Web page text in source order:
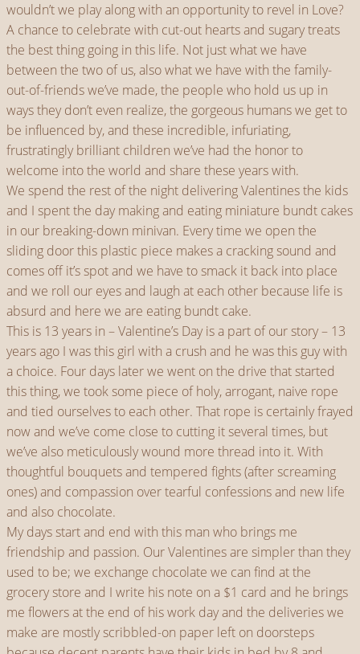
wouldn’t we play along with an opportunity to revel in Love?
A chance to celebrate with cut-out hearts and sugary treats
the best thing going in this life. Not just what we have
between the two of us, also what we have with the family-
out-of-friends we’ve made, the people who hold us up in
ways they don’t even realize, the gorgeous humans we get to
be influenced by, and these incredible, infuriating,
frustratingly brilliant children we’ve had the honor to
welcome into the world and share these years with.
We spend the rest of the night delivering Valentines the kids
and I spent the day making and eating miniature bundt cakes
in our breaking-down minivan. Every time we open the
sliding door this plastic piece makes a cracking sound and
comes off it’s spot and we have to smack it back into place
and we roll our eyes and laugh at each other because life is
absurd and here we are eating bundt cake.
This is 13 years in – Valentine’s Day is a part of our story – 13
years ago I was this girl with a crush and he was this guy with
a choice. Four days later we went on the drive that started
this thing, we took some piece of holy, arrogant, naive rope
and tied ourselves to each other. That rope is certainly frayed
now and we’ve come close to cutting it several times, but
we’ve also meticulously wound more thread into it. With
thoughtful bouquets and tempered fights (after screaming
ones) and compassion over tearful confessions and new life
and also chocolate.
My days start and end with this man who brings me
friendship and passion. Our Valentines are simpler than they
used to be; we exchange chocolate we can find at the
grocery store and I write his note on a $1 card and he brings
me flowers at the end of his work day and the deliveries we
make are mostly scribbled-on paper left on doorsteps